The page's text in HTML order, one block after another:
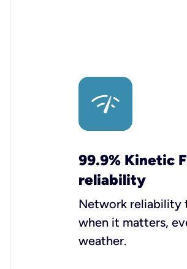
99.9% Kinetic
reliability
Network reliability
when it matters,
weather.